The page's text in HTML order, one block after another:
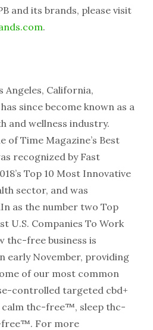
and its brands, please visit
.
California,
since become known as a
and wellness industry.
of Time Magazine’s Best
recognized by Fast
Top 10 Most Innovative
sector, and was
as the number two Top
U.S. Companies To Work
thc-free business is
early November, providing
of our most common
controlled targeted cbd+
calm thc-free™, sleep thc-
For more